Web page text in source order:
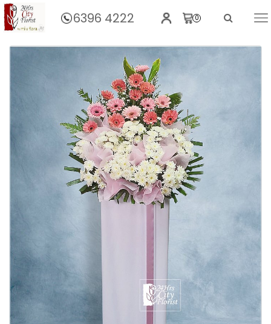
6396 4222 0
Home Sweet Remembrance